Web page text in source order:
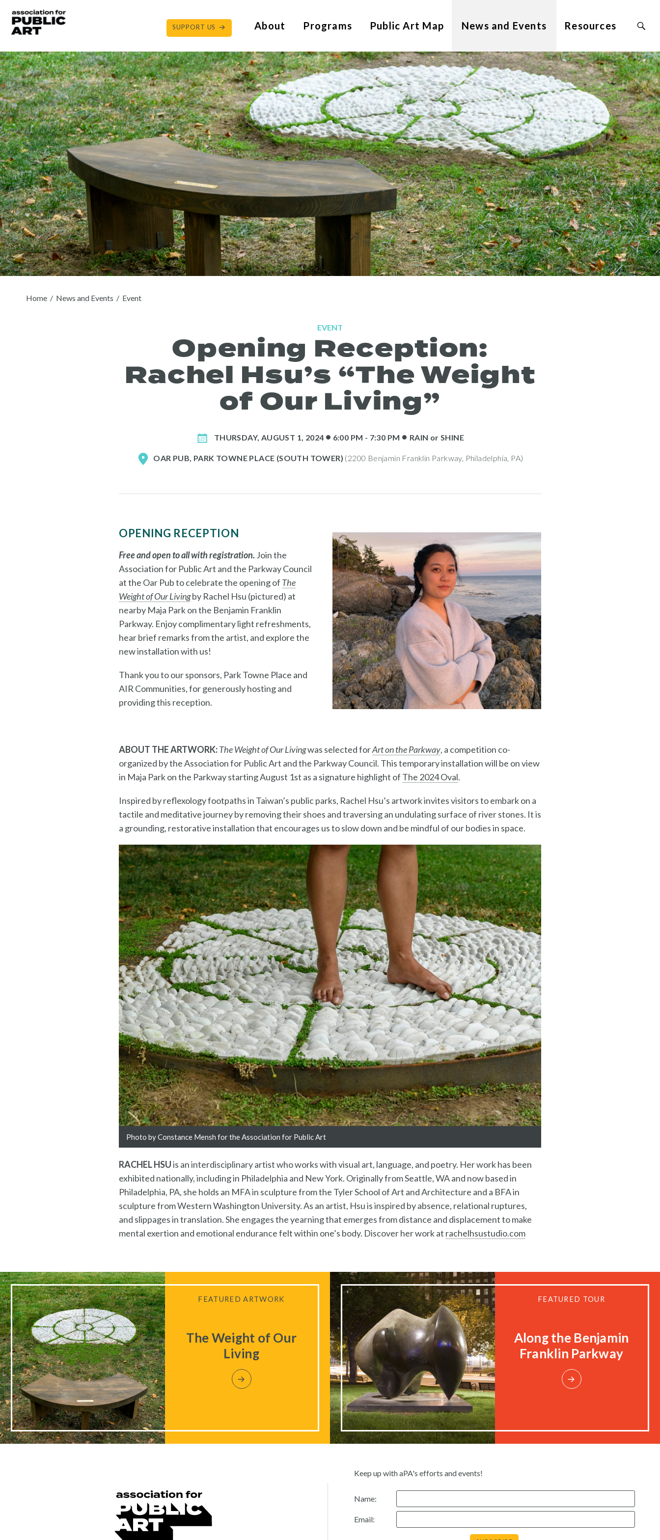
content
SUPPORT US About Programs Public Art Map News and Events Resources
Search
for:
Home / News and Events / Event
EVENT
Opening Reception:
Rachel Hsu’s “The Weight
of Our Living”
THURSDAY, AUGUST 1, 2024 • 6:00 PM - 7:30 PM • RAIN or SHINE
OAR PUB, PARK TOWNE PLACE (SOUTH TOWER) (2200 Benjamin Franklin Parkway, Philadelphia, PA)
OPENING RECEPTION
Free and open to all with registration. Join the
Association for Public Art and the Parkway Council
at the Oar Pub to celebrate the opening of The
Weight of Our Livingby Rachel Hsu (pictured) at
nearby Maja Park on the Benjamin Franklin
Parkway. Enjoy complimentary light refreshments,
hear brief remarks from the artist, and explore the
new installation with us!
Thank you to our sponsors, Park Towne Place and
AIR Communities, for generously hosting and
providing this reception.
ABOUT THE ARTWORK:The Weight of Our Livingwas selected forArt on the Parkway, a competition co-
organized by the Association for Public Art and the Parkway Council. This temporary installation will be on view
in Maja Park on the Parkway starting August 1st as a signature highlight of The 2024 Oval.
Inspired by reflexology footpaths in Taiwan’s public parks, Rachel Hsu’s artwork invites visitors to embark on a
tactile and meditative journey by removing their shoes and traversing an undulating surface of river stones. It is
a grounding, restorative installation that encourages us to slow down and be mindful of our bodies in space.
Photo by Constance Mensh for the Association for Public Art
RACHEL HSUis an interdisciplinary artist who works with visual art, language, and poetry. Her work has been
exhibited nationally, including in Philadelphia and New York. Originally from Seattle, WA and now based in
Philadelphia, PA, she holds an MFA in sculpture from the Tyler School of Art and Architecture and a BFA in
sculpture from Western Washington University. As an artist, Hsu is inspired by absence, relational ruptures,
and slippages in translation. She engages the yearning that emerges from distance and displacement to make
mental exertion and emotional endurance felt within one’s body. Discover her work at rachelhsustudio.com
FEATURED ARTWORK
The Weight of Our
Living
FEATURED TOUR
Along the Benjamin
Franklin Parkway
Keep up with aPA's efforts and events!
Name:
Email: